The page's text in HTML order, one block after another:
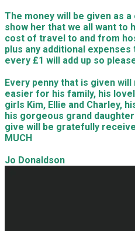
The money will be given as
show her that we all want to
cost of travel to and from
plus any additional
every £1 will add up so
Every penny that is given
easier for his family, his
girls Kim, Ellie and Charley,
his gorgeous grand
give will be gratefully
MUCH
Jo Donaldson